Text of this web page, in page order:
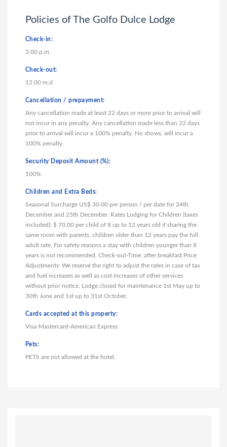
Policies of The Golfo Dulce Lodge
Check-in:
3.00 p.m.
Check-out:
12.00 m.d
Cancellation / prepayment:
Any cancellation made at least 22 days or more prior to arrival will
not incur in any penalty. Any cancellation made less than 22 days
prior to arrival will incur a 100% penalty. No shows, will incur a
100% penalty.
Security Deposit Amount (%):
100%
Children and Extra Beds:
Seasonal Surcharge US$ 30.00 per person / per date for 24th
December and 25th December. Rates Lodging for Children (taxes
included): $ 70.00 per child of 8 up to 12 years old if sharing the
same room with parents, children older than 12 years pay the full
adult rate. For safety reasons a stay with children younger than 8
years is not recommended. Check-out-Time: after breakfast Price
Adjustments: We reserve the right to adjust the rates in case of tax
and fuel increases as well as cost increases of other services
without prior notice. Lodge closed for maintenance 1st May up to
30th June and 1st up to 31st October.
Cards accepted at this property:
Visa-Mastercard-American Express
Pets:
PETS are not allowed at the hotel.